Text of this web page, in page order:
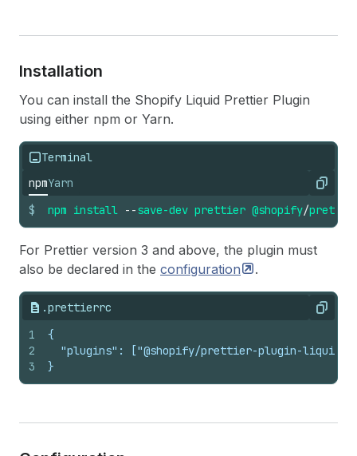
Installation
You can install the Shopify Liquid Prettier Plugin
using either npm or Yarn.
Terminal
npmYarn Copy
$ npm install --save-dev prettier @shopify/
For Prettier version 3 and above, the plugin must
also be declared in the configuration .
.prettierrc Copy
1
2
3
{
  "plugins": ["@shopify/prettier-plugin-liquid"]
}